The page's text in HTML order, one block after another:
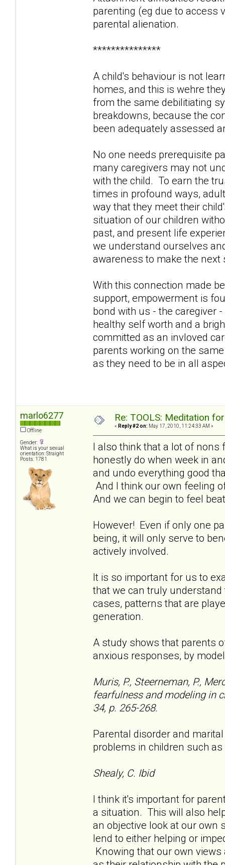
parenting (eg due to access
parental alienation.
***************
A child's behaviour is not
homes, and this is wehre
from the same debilitiating
breakdowns, because the
been adequately assessed
No one needs prerequisite
many caregivers may not
with the child. To earn the
times in profound ways,
way that they meet their
situation of our children
past, and present life
we understand ourselves
awareness to make the next
With this connection made
support, empowerment is
bond with us - the caregiver
healthy self worth and a
committed as an invloved
parents working on the
as they need to be in all
marlo6277
Offline
Gender:
What is your sexual
orientation: Straight
Posts: 1781
Re: TOOLS: Meditation
« Reply #2 on: May 17, 2010, 11:24:33 AM »
I also think that a lot of nons
honestly do when week in
and undo everything good
And I think our own feeling
And we can begin to feel
However! Even if only one
being, it will only serve to
actively involved.
It is so important for us to
that we can truly
cases, patterns that are
generation.
A study shows that parents
anxious responses, by
Muris, P., Steerneman, P.,
fearfulness and modeling in
34, p. 265-268.
Parental disorder and
problems in children such
Shealy, C. Ibid
I think it's important for
a situation. This will also
an objective look at our own
lend to either helping or
Knowing that our own